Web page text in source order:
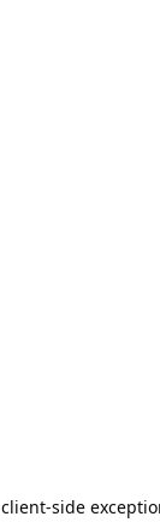
client-side